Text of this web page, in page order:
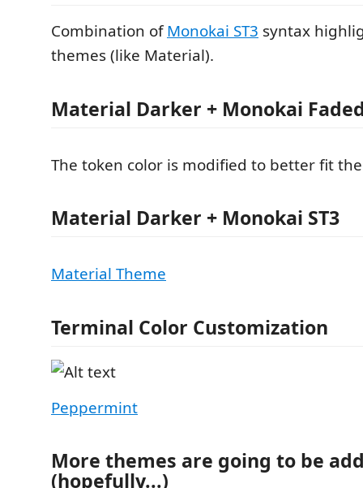
Combination ofMonokai ST3 syntax
themes (like Material).
Material Darker + Monokai
The token color is modified to better fit
Material Darker + Monokai ST3
Material Theme
Terminal Color Customization
Peppermint
More themes are going to be
(hopefully...)